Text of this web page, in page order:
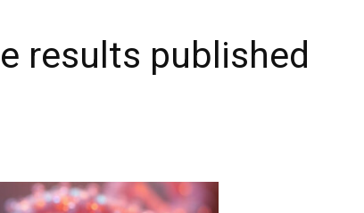
results published